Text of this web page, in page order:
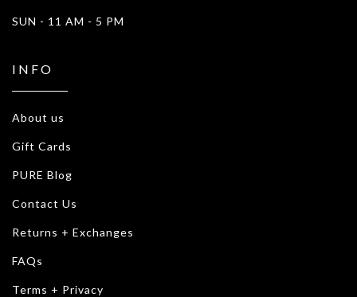
SUN - 11 AM - 5 PM
INFO
About us
Gift Cards
PURE Blog
Contact Us
Returns + Exchanges
FAQs
Terms + Privacy